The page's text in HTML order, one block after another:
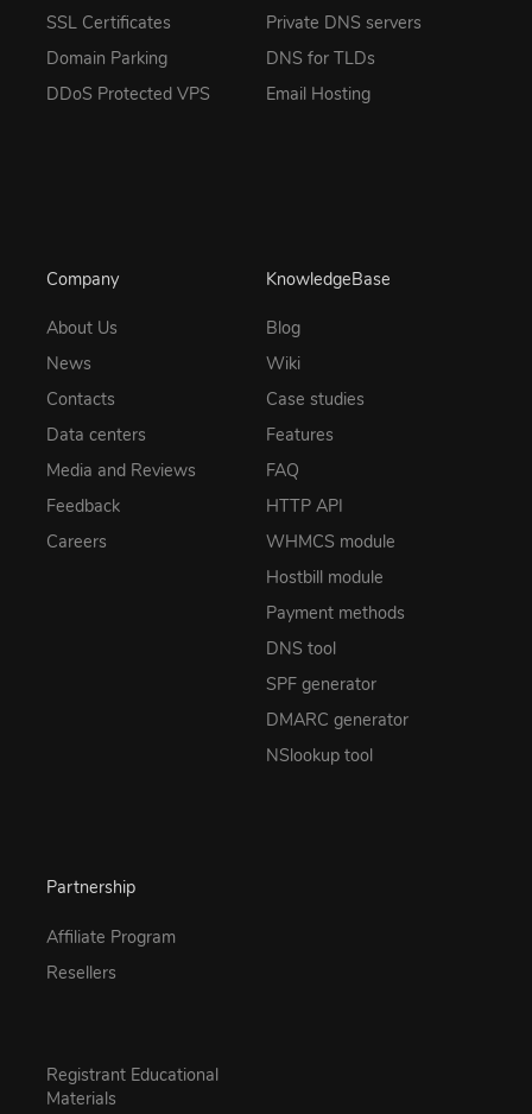
SSL Certificates
Domain Parking
DDoS Protected VPS
Private DNS servers
DNS for TLDs
Email Hosting
Company
About Us
News
Contacts
Data centers
Media and Reviews
Feedback
Careers
KnowledgeBase
Blog
Wiki
Case studies
Features
FAQ
HTTP API
WHMCS module
Hostbill module
Payment methods
DNS tool
SPF generator
DMARC generator
NSlookup tool
Partnership
Affiliate Program
Resellers
Registrant Educational
Materials